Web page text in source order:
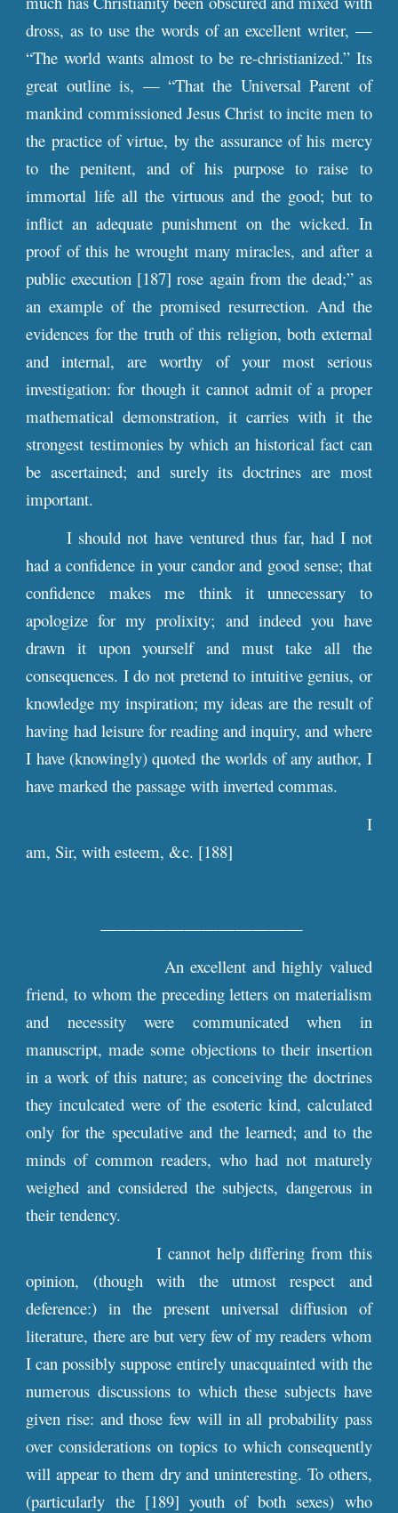
dross, as to use the words of an excellent writer, —
“The world wants almost to be re-christianized.” Its
great outline is, — “That the Universal Parent of
mankind commissioned Jesus Christ to incite men to
the practice of virtue, by the assurance of his mercy
to the penitent, and of his purpose to raise to
immortal life all the virtuous and the good; but to
inflict an adequate punishment on the wicked. In
proof of this he wrought many miracles, and after a
public execution [187] rose again from the dead;” as
an example of the promised resurrection. And the
evidences for the truth of this religion, both external
and internal, are worthy of your most serious
investigation: for though it cannot admit of a proper
mathematical demonstration, it carries with it the
strongest testimonies by which an historical fact can
be ascertained; and surely its doctrines are most
important.
I should not have ventured thus far, had I not
had a confidence in your candor and good sense; that
confidence makes me think it unnecessary to
apologize for my prolixity; and indeed you have
drawn it upon yourself and must take all the
consequences. I do not pretend to intuitive genius, or
knowledge my inspiration; my ideas are the result of
having had leisure for reading and inquiry, and where
I have (knowingly) quoted the worlds of any author, I
have marked the passage with inverted commas.
I
am, Sir, with esteem, &c. [188]
————————————
An excellent and highly valued
friend, to whom the preceding letters on materialism
and necessity were communicated when in
manuscript, made some objections to their insertion
in a work of this nature; as conceiving the doctrines
they inculcated were of the esoteric kind, calculated
only for the speculative and the learned; and to the
minds of common readers, who had not maturely
weighed and considered the subjects, dangerous in
their tendency.
I cannot help differing from this
opinion, (though with the utmost respect and
deference:) in the present universal diffusion of
literature, there are but very few of my readers whom
I can possibly suppose entirely unacquainted with the
numerous discussions to which these subjects have
given rise: and those few will in all probability pass
over considerations on topics to which consequently
will appear to them dry and uninteresting. To others,
(particularly the [189] youth of both sexes) who